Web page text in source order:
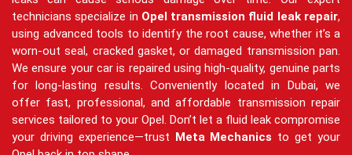
technicians specialize in Opel transmission fluid leak repair,
using advanced tools to identify the root cause, whether it’s a
worn-out seal, cracked gasket, or damaged transmission pan.
We ensure your car is repaired using high-quality, genuine parts
for long-lasting results. Conveniently located in Dubai, we
offer fast, professional, and affordable transmission repair
services tailored to your Opel. Don’t let a fluid leak compromise
your driving experience—trust Meta Mechanics to get your